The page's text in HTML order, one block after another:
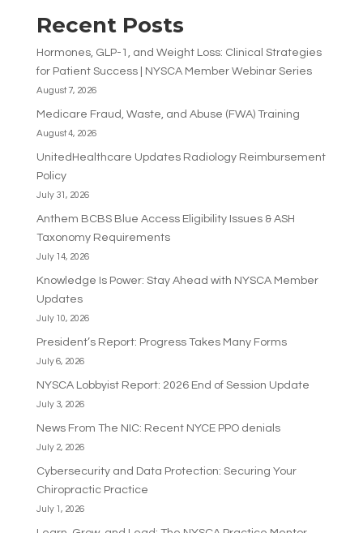
Recent Posts
Hormones, GLP-1, and Weight Loss: Clinical Strategies
for Patient Success | NYSCA Member Webinar Series
August 7, 2026
Medicare Fraud, Waste, and Abuse (FWA) Training
August 4, 2026
UnitedHealthcare Updates Radiology Reimbursement
Policy
July 31, 2026
Anthem BCBS Blue Access Eligibility Issues & ASH
Taxonomy Requirements
July 14, 2026
Knowledge Is Power: Stay Ahead with NYSCA Member
Updates
July 10, 2026
President’s Report: Progress Takes Many Forms
July 6, 2026
NYSCA Lobbyist Report: 2026 End of Session Update
July 3, 2026
News From The NIC: Recent NYCE PPO denials
July 2, 2026
Cybersecurity and Data Protection: Securing Your
Chiropractic Practice
July 1, 2026